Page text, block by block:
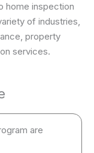
home inspection
of industries,
property
services.
are